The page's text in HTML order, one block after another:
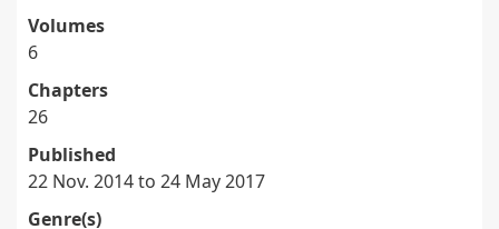
Volumes
6
Chapters
26
Published
22 Nov. 2014 to 24 May 2017
Genre(s)